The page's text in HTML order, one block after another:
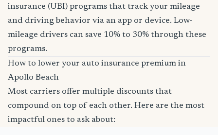
insurance (UBI) programs that track your mileage
and driving behavior via an app or device. Low-
mileage drivers can save 10% to 30% through these
programs.
How to lower your auto insurance premium in
Apollo Beach
Most carriers offer multiple discounts that
compound on top of each other. Here are the most
impactful ones to ask about: